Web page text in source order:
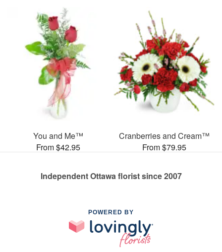
You and Me™
From $42.95
Cranberries and Cream™
From $79.95
Independent Ottawa florist since 2007
POWERED BY